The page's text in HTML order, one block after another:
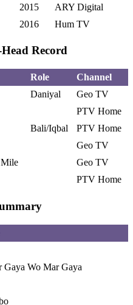
2015
ARY Digital
2016 Hum TV
Record
Role
Channel
Daniyal
Geo TV
PTV Home
Bali/Iqbal
PTV Home
Geo TV
Geo TV
PTV Home
Gaya Wo Mar Gaya